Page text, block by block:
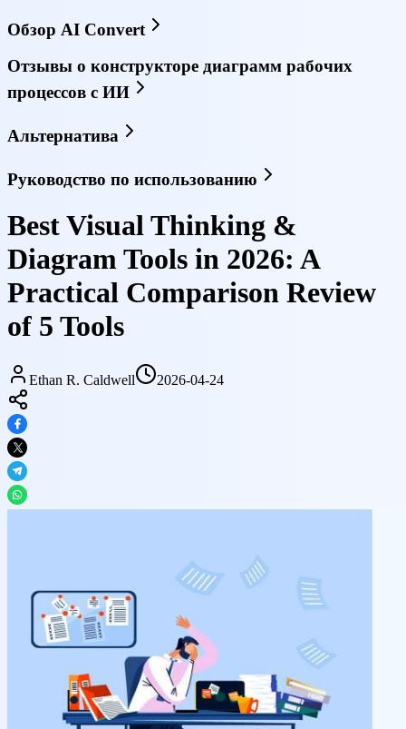
Обзор AI Convert
Отзывы о конструкторе диаграмм рабочих
процессов с ИИ
Альтернатива
Руководство по использованию
Best Visual Thinking &
Diagram Tools in 2026: A
Practical Comparison Review
of 5 Tools
Ethan R. Caldwell 2026-04-24